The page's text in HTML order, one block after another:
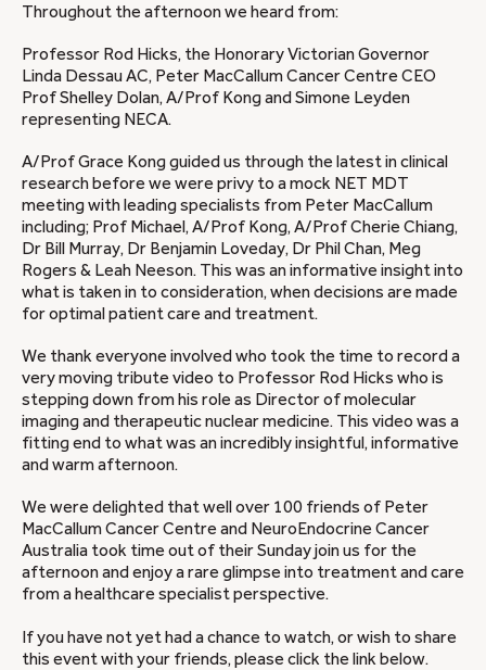
Throughout the afternoon we heard from:
Professor Rod Hicks, the Honorary Victorian Governor
Linda Dessau AC, Peter MacCallum Cancer Centre CEO
Prof Shelley Dolan, A/Prof Kong and Simone Leyden
representing NECA.
A/Prof Grace Kong guided us through the latest in clinical
research before we were privy to a mock NET MDT
meeting with leading specialists from Peter MacCallum
including; Prof Michael, A/Prof Kong, A/Prof Cherie Chiang,
Dr Bill Murray, Dr Benjamin Loveday, Dr Phil Chan, Meg
Rogers & Leah Neeson. This was an informative insight into
what is taken in to consideration, when decisions are made
for optimal patient care and treatment.
We thank everyone involved who took the time to record a
very moving tribute video to Professor Rod Hicks who is
stepping down from his role as Director of molecular
imaging and therapeutic nuclear medicine. This video was a
fitting end to what was an incredibly insightful, informative
and warm afternoon.
We were delighted that well over 100 friends of Peter
MacCallum Cancer Centre and NeuroEndocrine Cancer
Australia took time out of their Sunday join us for the
afternoon and enjoy a rare glimpse into treatment and care
from a healthcare specialist perspective.
If you have not yet had a chance to watch, or wish to share
this event with your friends, please click the link below.